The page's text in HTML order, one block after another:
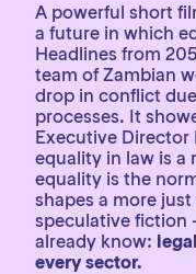
A powerful short
a future in which
Headlines from
team of Zambian
drop in conflict
processes. It
Executive Director
equality in law is a
equality is the
shapes a more just
speculative fiction
already know:
every sector.